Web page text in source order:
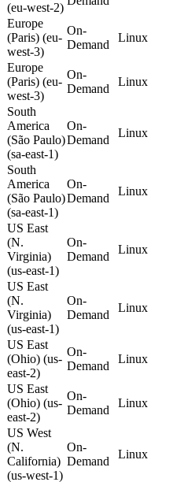
(eu-west-2)
Europe
(Paris) (eu-
west-3)
On-
Demand
Linux
Europe
(Paris) (eu-
west-3)
On-
Demand
Linux
South
America
(São Paulo)
(sa-east-1)
On-
Demand
Linux
South
America
(São Paulo)
(sa-east-1)
On-
Demand
Linux
US East
(N.
Virginia)
(us-east-1)
On-
Demand
Linux
US East
(N.
Virginia)
(us-east-1)
On-
Demand
Linux
US East
(Ohio) (us-
east-2)
On-
Demand
Linux
US East
(Ohio) (us-
east-2)
On-
Demand
Linux
US West
(N.
California)
(us-west-1)
On-
Demand
Linux